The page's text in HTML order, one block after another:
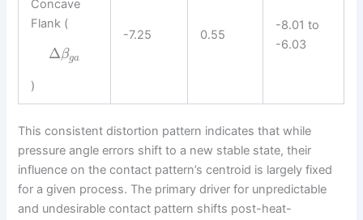
Concave
Flank (
Δβga
)
-7.25 0.55
-8.01 to
-6.03
This consistent distortion pattern indicates that while
pressure angle errors shift to a new stable state, their
influence on the contact pattern’s centroid is largely fixed
for a given process. The primary driver for unpredictable
and undesirable contact pattern shifts post-heat-